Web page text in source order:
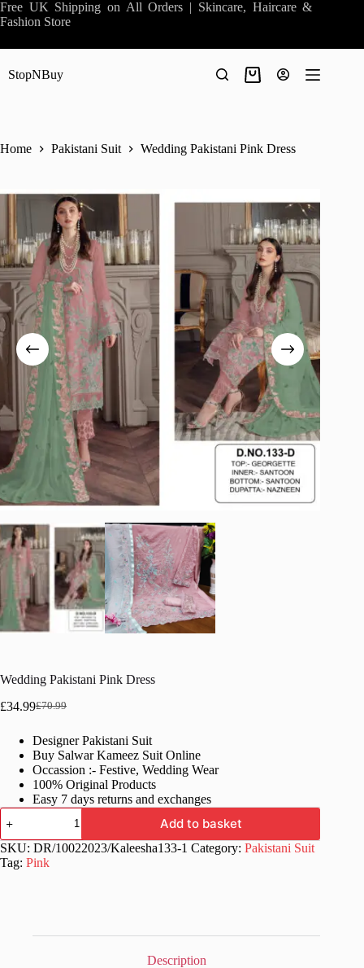
Skip
to
Free UK Shipping on All Orders | Skincare, Haircare &
Fashion Store
StopNBuy
Shopping
Home Pakistani Suit Wedding Pakistani Pink Dress
Wedding Pakistani Pink Dress
£70.99
Original
was:
£70.99.
£34.99Current
is:
£34.99.
Designer Pakistani Suit
Buy Salwar Kameez Suit Online
Occassion :- Festive, Wedding Wear
100% Original Products
Easy 7 days returns and exchanges
Wedding
Pakistani
Pink
Dress
quantity
Add to basket
SKU: DR/10022023/Kaleesha133-1 Category: Pakistani Suit
Tag: Pink
Description